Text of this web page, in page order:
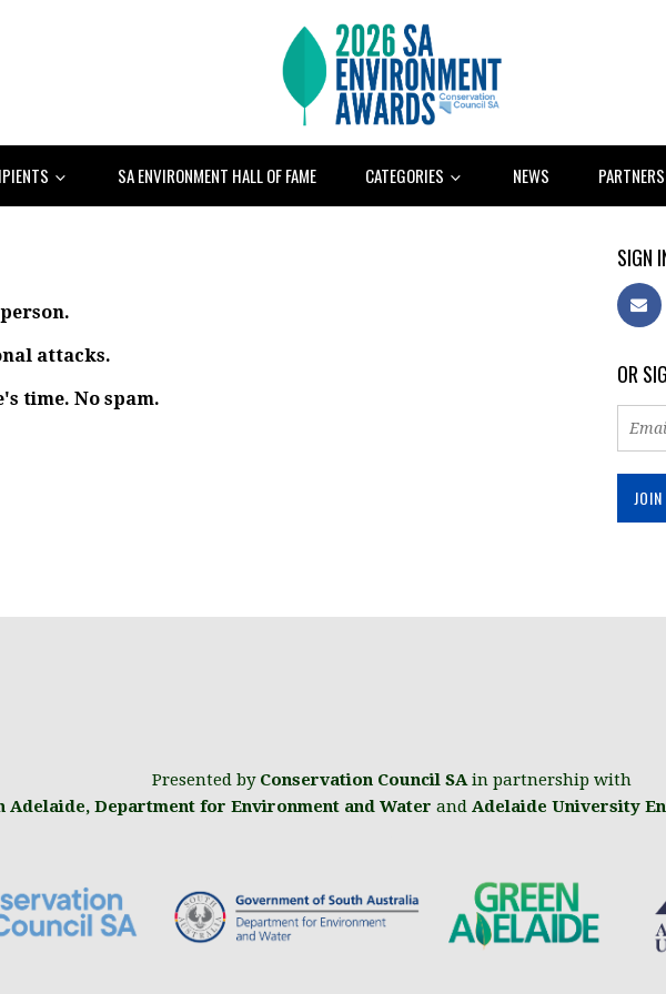
SA ENVIRONMENT HALL OF FAME CATEGORIES NEWS
attacks.
time. No spam.
SIGN
OR
Presented by Conservation Council SAin partnership with
Adelaide, Department for Environment and Water and Adelaide University